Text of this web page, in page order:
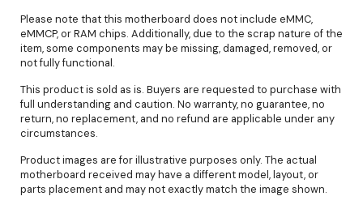
Please note that this motherboard does not include eMMC,
eMMCP, or RAM chips. Additionally, due to the scrap nature of the
item, some components may be missing, damaged, removed, or
not fully functional.
This product is sold as is. Buyers are requested to purchase with
full understanding and caution. No warranty, no guarantee, no
return, no replacement, and no refund are applicable under any
circumstances.
Product images are for illustrative purposes only. The actual
motherboard received may have a different model, layout, or
parts placement and may not exactly match the image shown.